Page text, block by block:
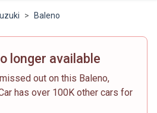
Baleno
longer available
out on this Baleno,
has over 100K other cars for